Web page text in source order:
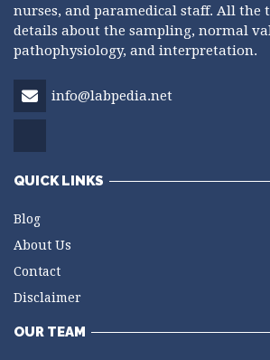
nurses, and paramedical staff. All the
details about the sampling, normal
pathophysiology, and interpretation.
info@labpedia.net
QUICK LINKS
Blog
About Us
Contact
Disclaimer
OUR TEAM